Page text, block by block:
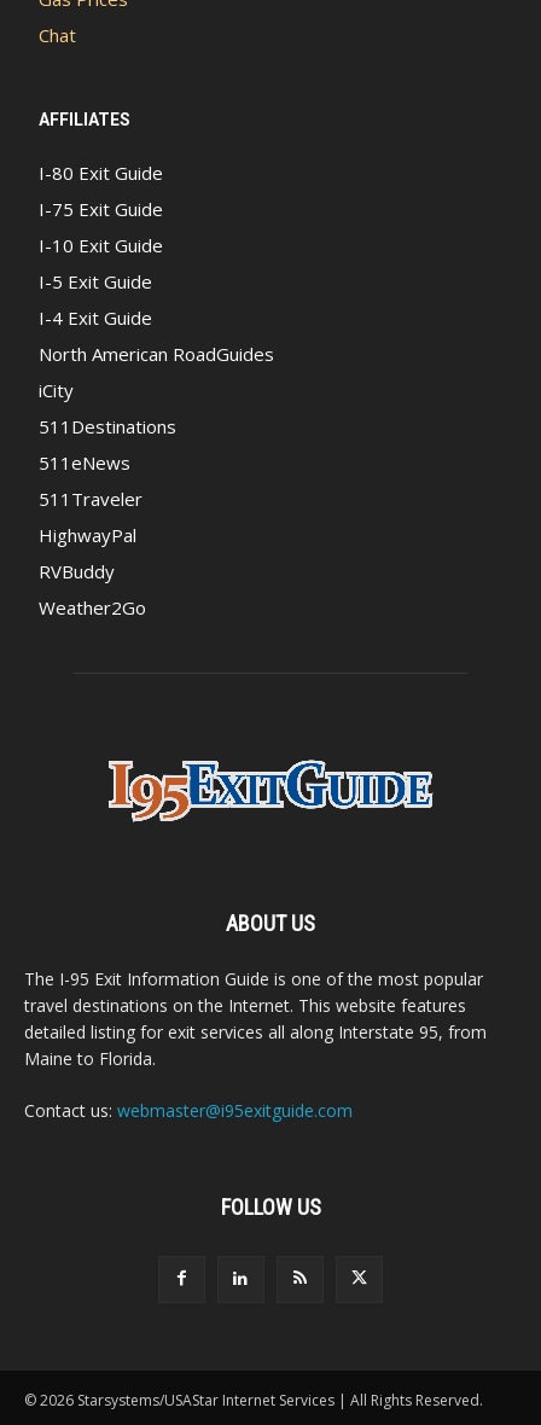
Chat
AFFILIATES
I-80 Exit Guide
I-75 Exit Guide
I-10 Exit Guide
I-5 Exit Guide
I-4 Exit Guide
North American RoadGuides
iCity
511Destinations
511eNews
511Traveler
HighwayPal
RVBuddy
Weather2Go
ABOUT US
The I-95 Exit Information Guide is one of the most popular
travel destinations on the Internet. This website features
detailed listing for exit services all along Interstate 95, from
Maine to Florida.
Contact us: webmaster@i95exitguide.com
FOLLOW US
© 2026 Starsystems/USAStar Internet Services | All Rights Reserved.